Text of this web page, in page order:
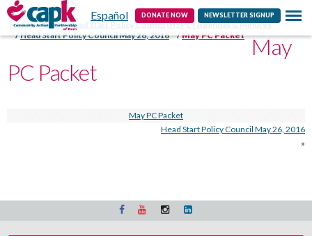
Español DONATE NOW NEWSLETTER SIGNUP
Contact
Home
CAPK Head Start Policy Council (HSPC) Agendas & Minutes
Head Start Policy Council May 26, 2016
May PC Packet
May
PC Packet
May PC Packet
Head Start Policy Council May 26, 2016
»